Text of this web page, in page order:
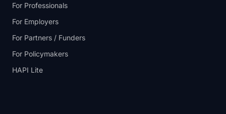
For Professionals
For Employers
For Partners / Funders
For Policymakers
HAPI Lite